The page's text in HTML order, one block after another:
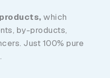
which
by-products,
Just 100% pure